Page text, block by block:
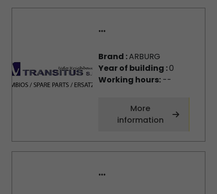
...
Brand :ARBURG
Year of building :0
Working hours:--
More
information
...